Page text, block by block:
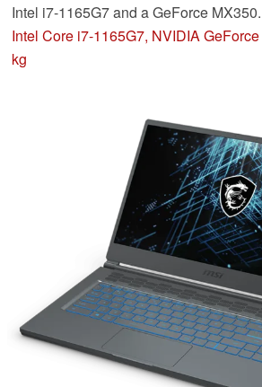
Intel i7-1165G7 and a GeForce
how the all-rounder with its 43.9 cm
performs in practice.
Intel Core i7-1165G7, NVIDIA
kg